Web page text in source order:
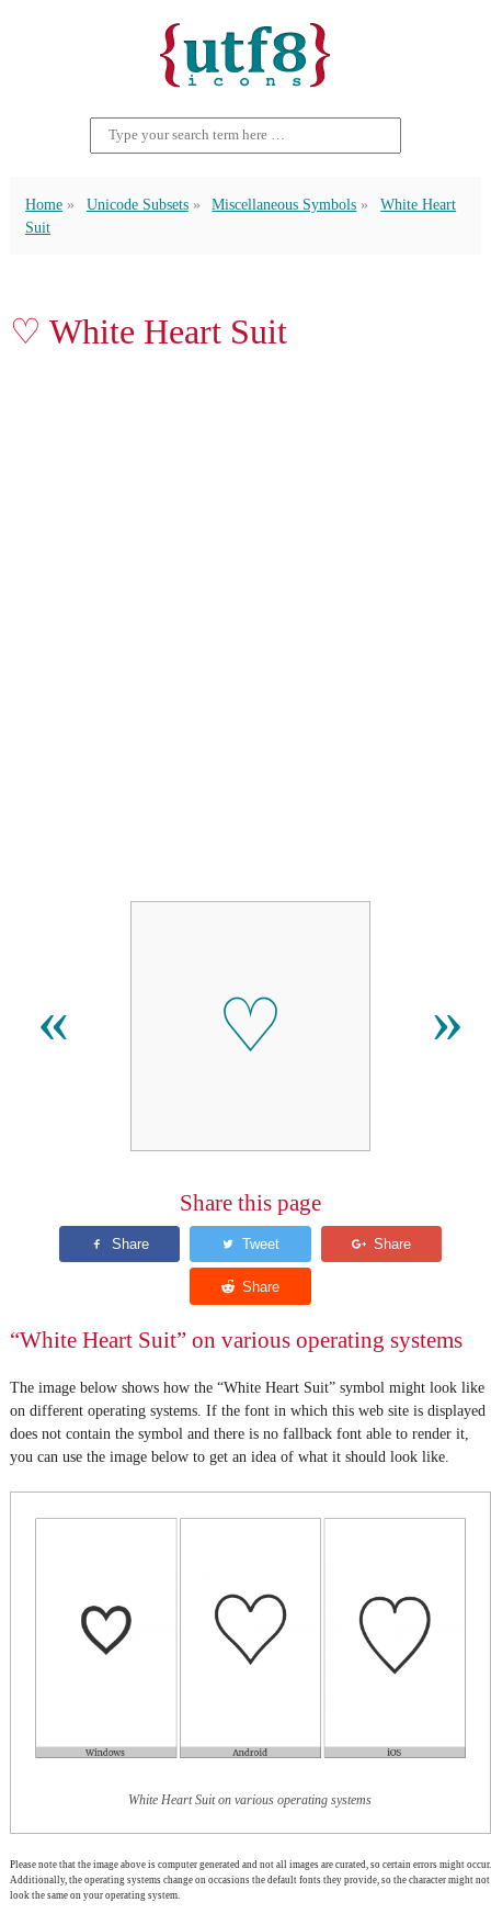
Home Unicode Subsets Miscellaneous Symbols
White Heart
Suit
♡ White Heart Suit
« ♡ »
Share this page
“White Heart Suit” on various operating systems
The image below shows how the “White Heart Suit” symbol might look like
on different operating systems. If the font in which this web site is displayed
does not contain the symbol and there is no fallback font able to render it,
you can use the image below to get an idea of what it should look like.
White Heart Suit on various operating systems
Please note that the image above is computer generated and not all images are curated, so certain errors might occur.
Additionally, the operating systems change on occasions the default fonts they provide, so the character might not
look the same on your operating system.